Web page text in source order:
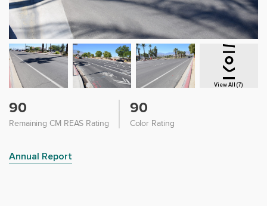
90
Remaining CM REAS Rating
90
Color Rating
Annual Report
View All (7)